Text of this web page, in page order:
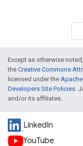
Except as otherwise
the Creative Commons
licensed under the
Developers Site Policies.
and/or its affiliates.
LinkedIn
YouTube